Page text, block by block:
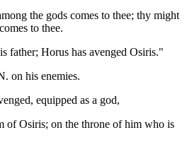
the gods comes to thee; thy might
to thee.
father; Horus has avenged Osiris."
on his enemies.
equipped as a god,
of Osiris; on the throne of him who is